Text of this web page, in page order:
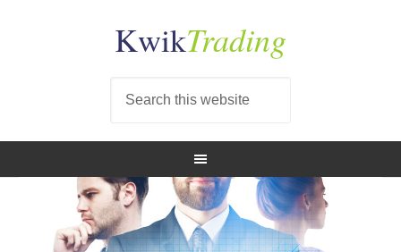
KwikTrading